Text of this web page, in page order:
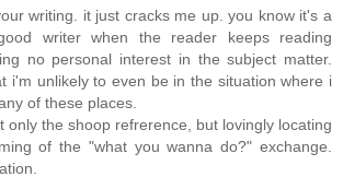
writing. it just cracks me up. you know it's a
writer when the reader keeps reading
no personal interest in the subject matter.
i'm unlikely to even be in the situation where i
of these places.
only the shoop refrerence, but lovingly locating
of the "what you wanna do?" exchange.